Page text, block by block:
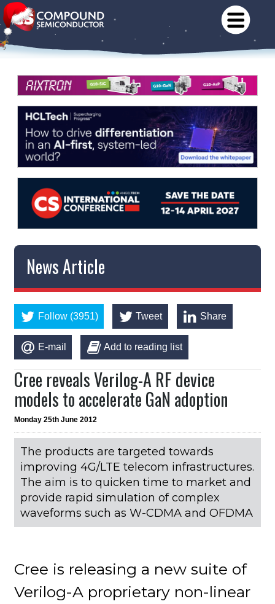
News Article
Follow (3951) Tweet Share
E-mail Add to reading list
Cree reveals Verilog-A RF device
models to accelerate GaN adoption
Monday 25th June 2012
The products are targeted towards
improving 4G/LTE telecom infrastructures.
The aim is to quicken time to market and
provide rapid simulation of complex
waveforms such as W-CDMA and OFDMA
Cree is releasing a new suite of
Verilog-A proprietary non-linear